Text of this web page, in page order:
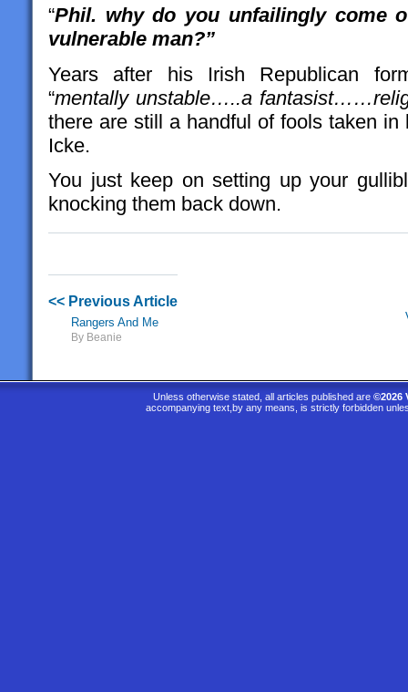
“Phil. why do you unfailingly come
vulnerable man?”
Years after his Irish Republican
“mentally unstable…..a
there are still a handful of fools taken in
Icke.
You just keep on setting up your
knocking them back down.
<< Previous Article
Rangers And Me
By Beanie
Unless otherwise stated, all articles published are ©2026
accompanying text,by any means, is strictly forbidden